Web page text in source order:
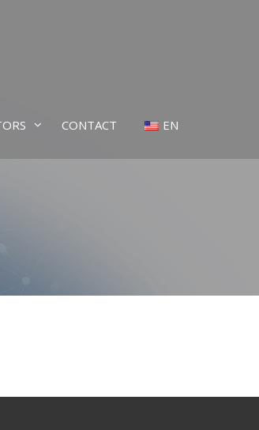
CONTACT EN